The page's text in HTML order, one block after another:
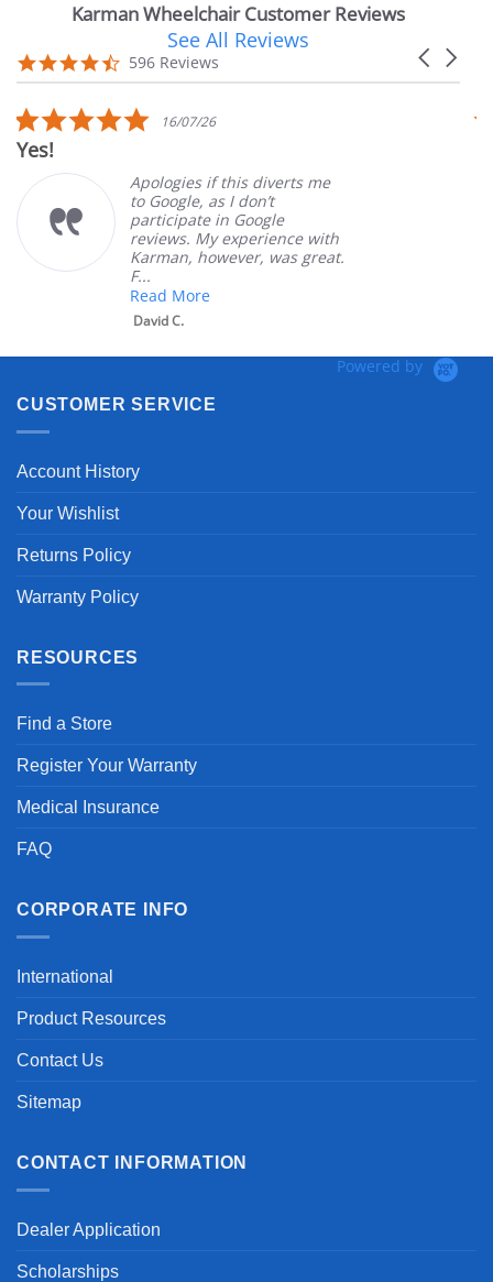
Karman Wheelchair Customer Reviews
carousel
Carousel
4.7
star
596 Reviews
See All Reviews
5.0
star
16/07/26
Yes!
Apologies if this diverts me
to Google, as I don’t
participate in Google
reviews. My experience with
Karman, however, was great.
F...
Read More
David C.
Powered by
CUSTOMER SERVICE
Account History
Your Wishlist
Returns Policy
Warranty Policy
RESOURCES
Find a Store
Register Your Warranty
Medical Insurance
FAQ
CORPORATE INFO
International
Product Resources
Contact Us
Sitemap
CONTACT INFORMATION
Dealer Application
Scholarships